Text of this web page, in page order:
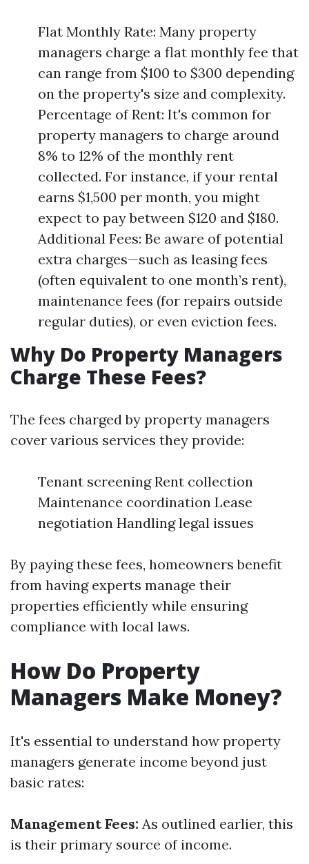
Flat Monthly Rate: Many property
managers charge a flat monthly fee that
can range from $100 to $300 depending
on the property's size and complexity.
Percentage of Rent: It's common for
property managers to charge around
8% to 12% of the monthly rent
collected. For instance, if your rental
earns $1,500 per month, you might
expect to pay between $120 and $180.
Additional Fees: Be aware of potential
extra charges—such as leasing fees
(often equivalent to one month’s rent),
maintenance fees (for repairs outside
regular duties), or even eviction fees.
Why Do Property Managers
Charge These Fees?
The fees charged by property managers
cover various services they provide:
Tenant screening Rent collection
Maintenance coordination Lease
negotiation Handling legal issues
By paying these fees, homeowners benefit
from having experts manage their
properties efficiently while ensuring
compliance with local laws.
How Do Property
Managers Make Money?
It's essential to understand how property
managers generate income beyond just
basic rates:
Management Fees: As outlined earlier, this
is their primary source of income.